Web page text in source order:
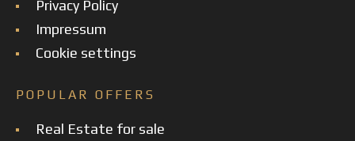
Privacy Policy
Impressum
Cookie settings
POPULAR OFFERS
Real Estate for sale